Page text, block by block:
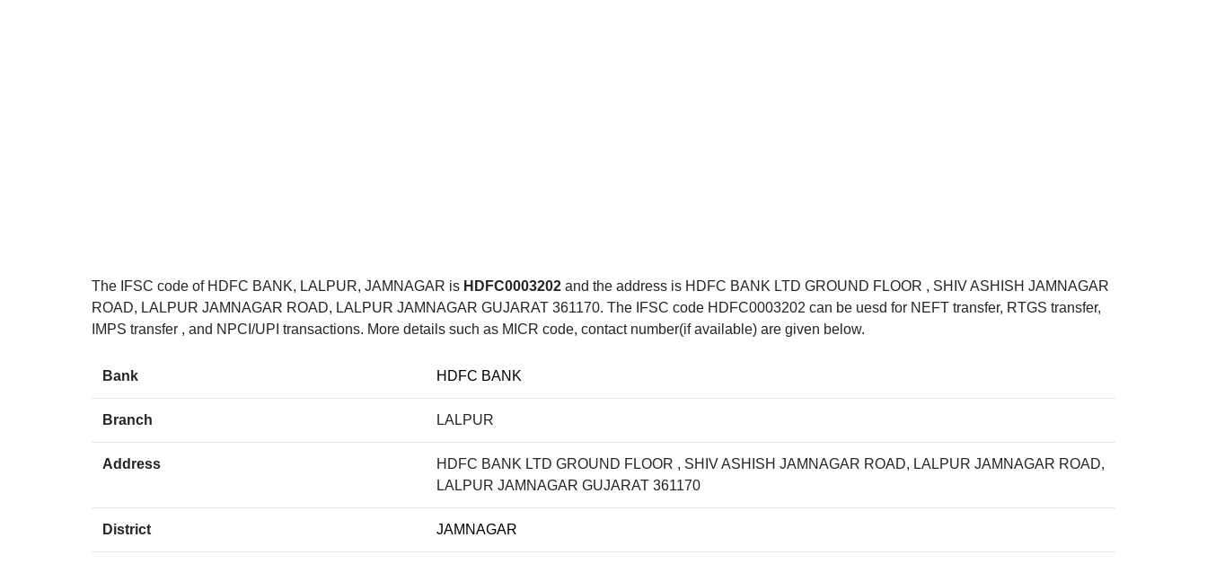
The IFSC code of HDFC BANK, LALPUR, JAMNAGAR is HDFC0003202 and the address is HDFC BANK LTD GROUND FLOOR , SHIV ASHISH JAMNAGAR
ROAD, LALPUR JAMNAGAR ROAD, LALPUR JAMNAGAR GUJARAT 361170. The IFSC code HDFC0003202 can be uesd for NEFT transfer, RTGS transfer,
IMPS transfer , and NPCI/UPI transactions. More details such as MICR code, contact number(if available) are given below.
Bank HDFC BANK
Branch LALPUR
Address
HDFC BANK LTD GROUND FLOOR , SHIV ASHISH JAMNAGAR ROAD, LALPUR JAMNAGAR ROAD,
LALPUR JAMNAGAR GUJARAT 361170
District JAMNAGAR